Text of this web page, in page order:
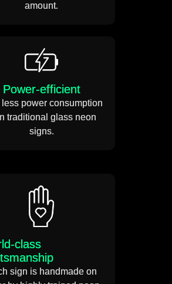
amount.
Power-efficient
power consumption
traditional glass neon
signs.
class
sign is handmade on